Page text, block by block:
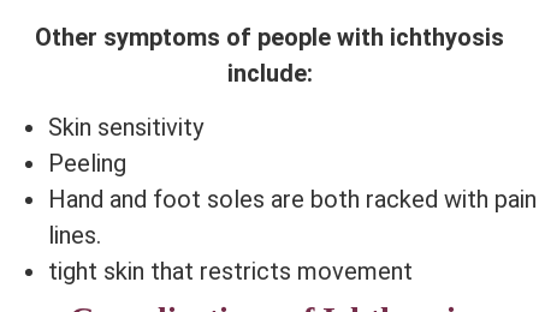
Other symptoms of people with ichthyosis
include:
Skin sensitivity
Peeling
Hand and foot soles are both racked with pain
lines.
tight skin that restricts movement